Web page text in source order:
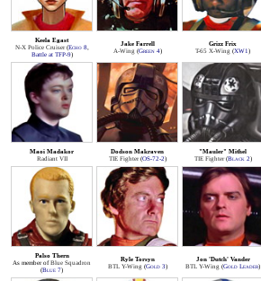
Keela Egast
N-X Police Cruiser(Echo 8,
Battle at TFP-9)
Jake Farrell
A-Wing (Green 4)
Grizz Frix
T-65 X-Wing (XW1)
Maoi Madakor
Radiant VII
Dodson Makraven
TIE Fighter(OS-72-2)
"Mauler" Mithel
TIE Fighter(Black 2)
Palso Thern
As member ofBlue Squadron
(Blue 7)
Ryle Torsyn
BTL Y-Wing (Gold 3)
Jon 'Dutch' Vander
BTL Y-Wing (Gold Leader)